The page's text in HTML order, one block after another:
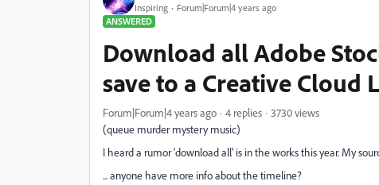
Inspiring
Forum|Forum|4 years ago
ANSWERED
Download all Adobe
save to a Creative Cloud
Forum|Forum|4 years ago 4 replies
3730 views
(queue murder mystery music)
I heard a rumor 'download all' is in the works this year. My
... anyone have more info about the timeline?